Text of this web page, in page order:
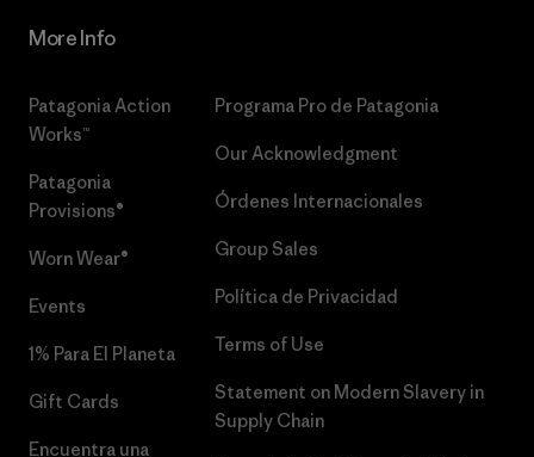
More Info
Patagonia Action
Works™
Patagonia
Provisions®
Worn Wear®
Events
1% Para El Planeta
Gift Cards
Encuentra una
Programa Pro de Patagonia
Our Acknowledgment
Órdenes Internacionales
Group Sales
Política de Privacidad
Terms of Use
Statement on Modern Slavery in
Supply Chain